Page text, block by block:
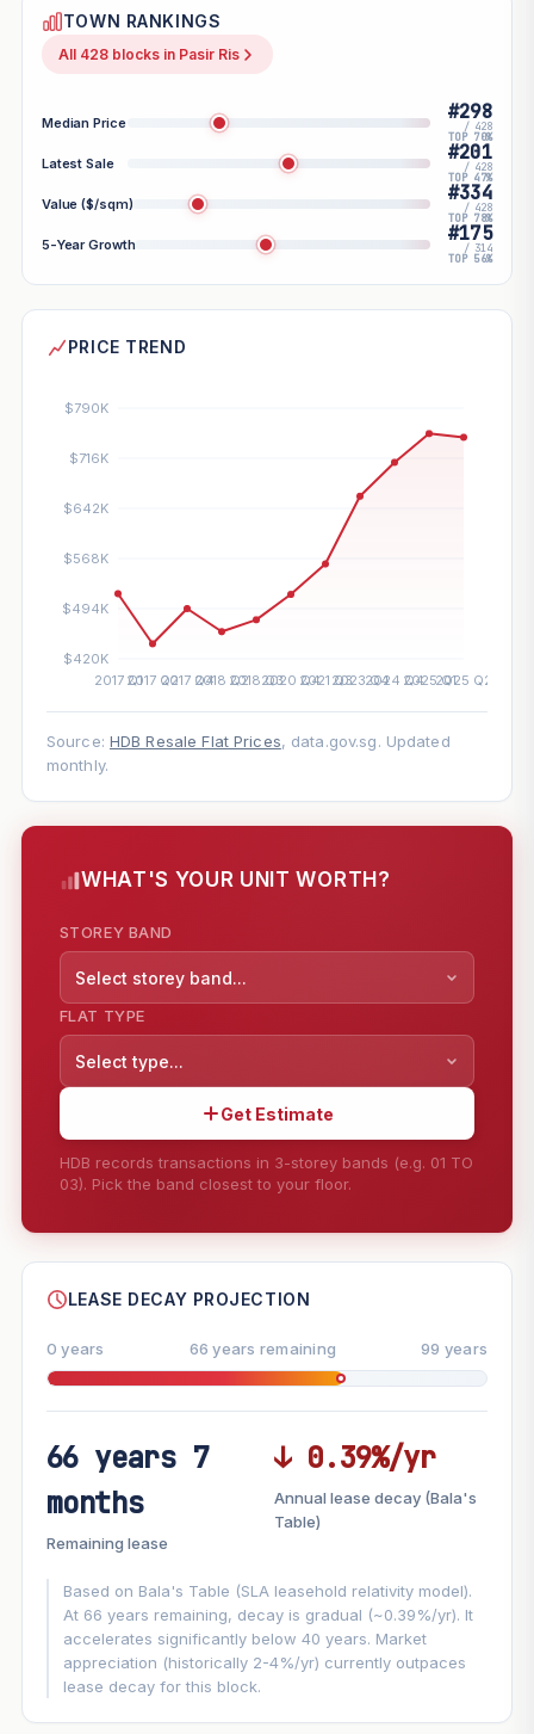
TOWN RANKINGS
All 428 blocks in Pasir Ris
Median Price #298
/ 428
TOP 70%
Latest Sale #201
/ 428
TOP 47%
Value ($/sqm) #334
/ 428
TOP 78%
5-Year Growth #175
/ 314
TOP 56%
PRICE TREND
Source: HDB Resale Flat Prices, data.gov.sg. Updated
monthly.
WHAT'S YOUR UNIT WORTH?
STOREY BAND
Select storey band...
FLAT TYPE
Select type...
Get Estimate
HDB records transactions in 3-storey bands (e.g. 01 TO
03). Pick the band closest to your floor.
--
FUTURE VALUE PROJECTION
MARKET APPRECIATION
−0.39%/yr
GROWTH ASSUMPTION
This block6% Conservative
LEASE DECAY PROJECTION
0 years 66 years remaining 99 years
66 years 7
months
Remaining lease
↓ 0.39%/yr
Annual lease decay (Bala's
Table)
Based on Bala's Table (SLA leasehold relativity model).
At 66 years remaining, decay is gradual (~0.39%/yr). It
accelerates significantly below 40 years. Market
appreciation (historically 2-4%/yr) currently outpaces
lease decay for this block.